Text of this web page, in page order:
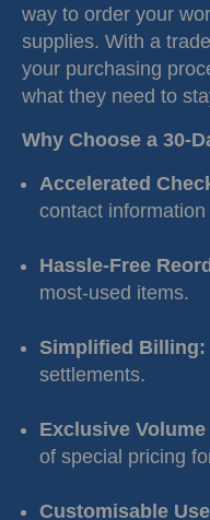
way to order your
supplies. With a
your purchasing
what they need to
Why Choose a 30-
Accelerated
contact
Hassle-Free
most-used items.
Simplified Billing:
settlements.
Exclusive
of special pricing
Customisable